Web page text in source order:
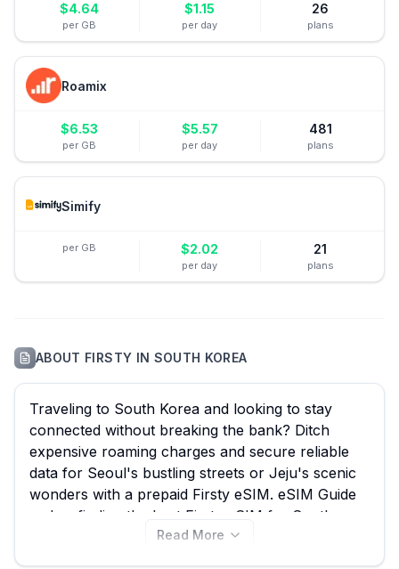
$4.64
per GB
$1.15
per day
26
plans
Roamix
$6.53
per GB
$5.57
per day
481
plans
Simify
per GB $2.02
per day
21
plans
ABOUT FIRSTY IN SOUTH KOREA
Traveling to South Korea and looking to stay
connected without breaking the bank? Ditch
expensive roaming charges and secure reliable
data for Seoul's bustling streets or Jeju's scenic
wonders with a prepaid Firsty eSIM. eSIM Guide
makes finding the best Firsty eSIM for South
Korea effortless, comparing all 61 available plans,
Read More